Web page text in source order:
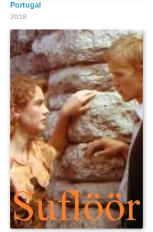
Portugal
2018